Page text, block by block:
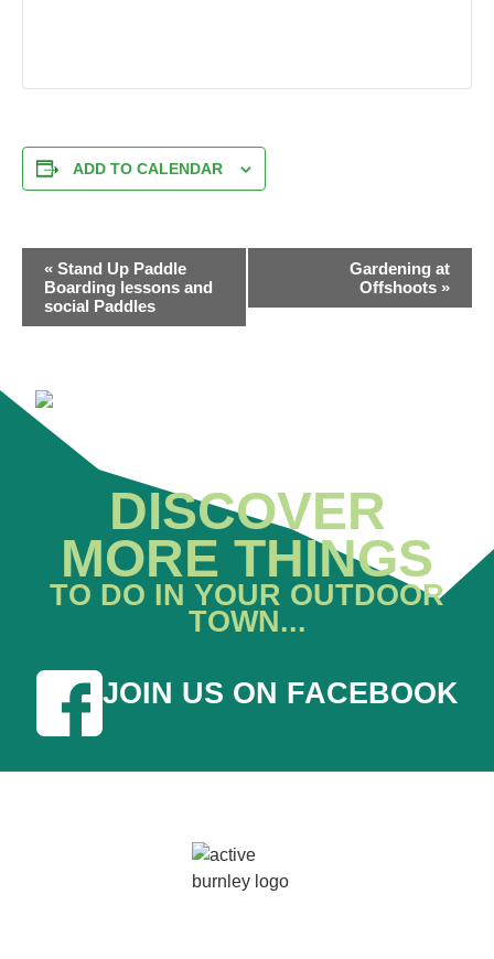
ADD TO CALENDAR
EVENT
NAVIGATION
« Stand Up Paddle
Boarding lessons and
social Paddles
Gardening at
Offshoots »
DISCOVER
MORE THINGS
TO DO IN YOUR OUTDOOR
TOWN...
JOIN US ON FACEBOOK